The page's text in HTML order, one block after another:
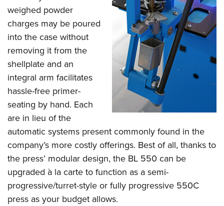
weighed powder
charges may be poured
into the case without
removing it from the
shellplate and an
integral arm facilitates
hassle-free primer-
seating by hand. Each
are in lieu of the
automatic systems present commonly found in the
company’s more costly offerings. Best of all, thanks to
the press’ modular design, the BL 550 can be
upgraded à la carte to function as a semi-
progressive/turret-style or fully progressive 550C
press as your budget allows.